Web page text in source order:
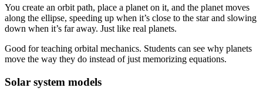
You create an orbit path, place a planet on it, and the planet moves
along the ellipse, speeding up when it’s close to the star and slowing
down when it’s far away. Just like real planets.
Good for teaching orbital mechanics. Students can see why planets
move the way they do instead of just memorizing equations.
Solar system models